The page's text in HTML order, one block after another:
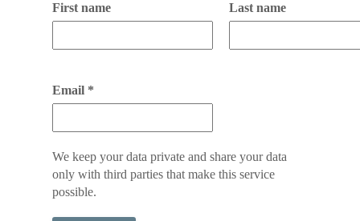
First name Last name
Email *
We keep your data private and share your data
only with third parties that make this service
possible.